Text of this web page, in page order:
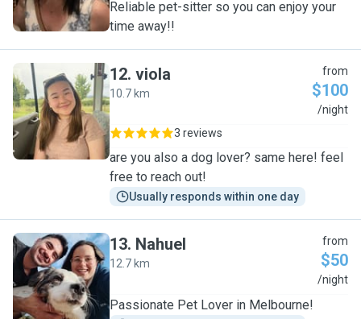
Reliable pet-sitter so you can enjoy your
time away!!
V
12. viola
10.7 km
from
$100
/night
3 reviews
are you also a dog lover? same here! feel
free to reach out!
Usually responds within one day
N
13. Nahuel
12.7 km
from
$50
/night
Passionate Pet Lover in Melbourne!